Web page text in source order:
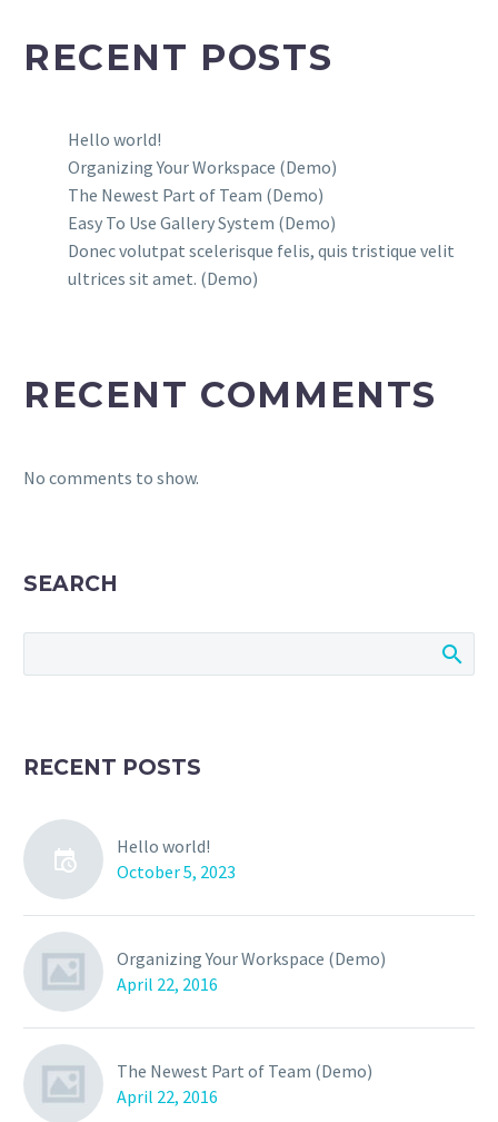
RECENT POSTS
Hello world!
Organizing Your Workspace (Demo)
The Newest Part of Team (Demo)
Easy To Use Gallery System (Demo)
Donec volutpat scelerisque felis, quis tristique velit
ultrices sit amet. (Demo)
RECENT COMMENTS
No comments to show.
SEARCH
RECENT POSTS
Hello world!
October 5, 2023
Organizing Your Workspace (Demo)
April 22, 2016
The Newest Part of Team (Demo)
April 22, 2016